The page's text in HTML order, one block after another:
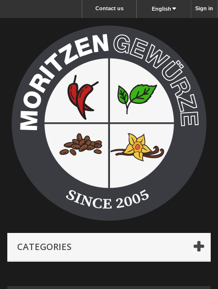
Sign in
English
Contact us
CATEGORIES